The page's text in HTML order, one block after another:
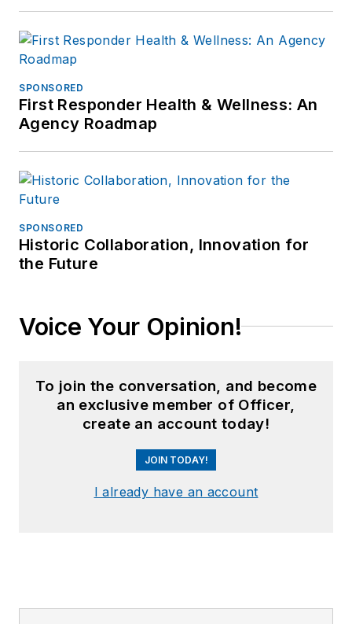
SPONSORED
First Responder Health & Wellness: An
Agency Roadmap
SPONSORED
Historic Collaboration, Innovation for
the Future
Voice Your Opinion!
To join the conversation, and become
an exclusive member of Officer,
create an account today!
JOIN TODAY!
I already have an account